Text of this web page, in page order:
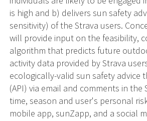
is high and b) delivers sun safety
sensitivity) of the Strava users.
will provide input on the feasibility,
algorithm that predicts future
activity data provided by Strava
ecologically-valid sun safety advice
(API) via email and comments in
time, season and user's personal
mobile app, sunZapp, and a social